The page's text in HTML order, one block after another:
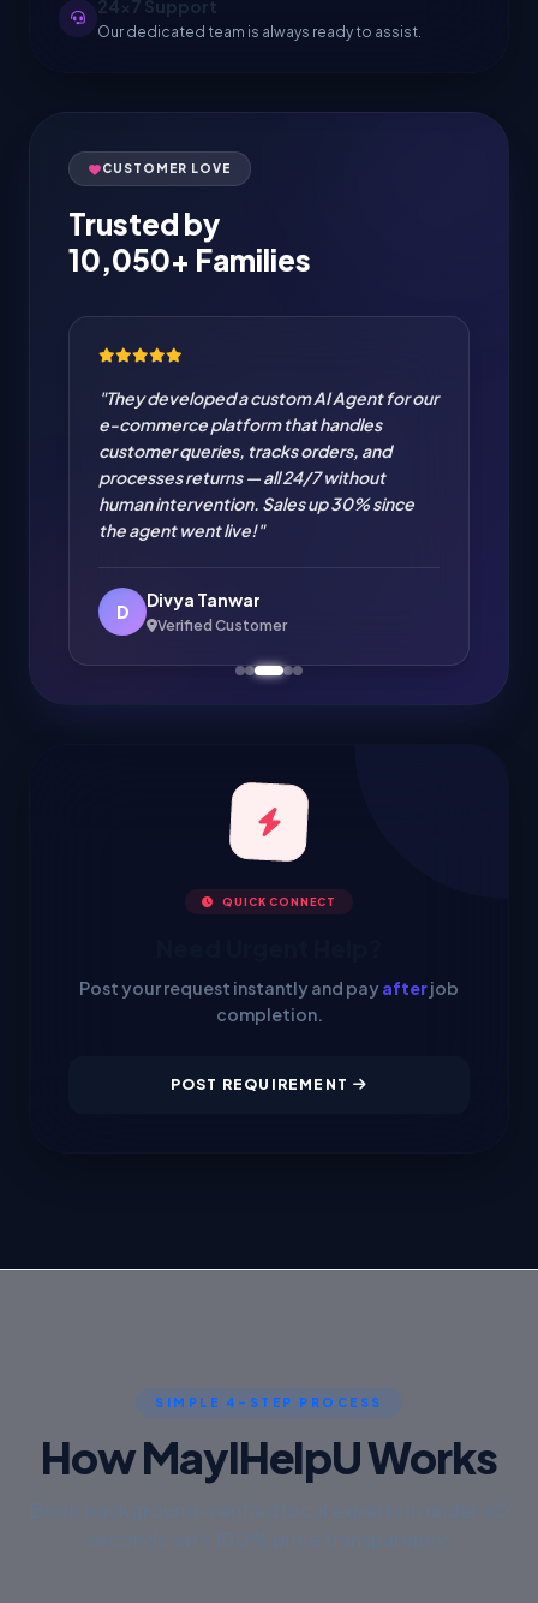
24x7 Support
Our dedicated team is always ready to assist.
CUSTOMER LOVE
Trusted by
10,050+ Families
"They developed a custom AI Agent for our
e-commerce platform that handles
customer queries, tracks orders, and
processes returns — all 24/7 without
human intervention. Sales up 30% since
the agent went live!"
D
Divya Tanwar
Verified Customer
Amit Verma
Verified Customer
QUICK CONNECT
Post your request instantly and pay afterjob
completion.
POST REQUIREMENT
SIMPLE 4-STEP PROCESS
How MayIHelpU Works